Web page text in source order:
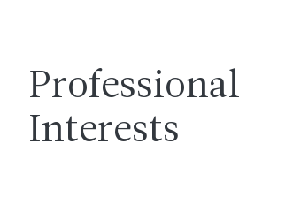
Professional
Interests